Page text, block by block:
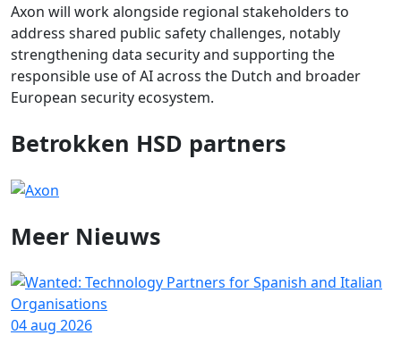
Axon will work alongside regional stakeholders to
address shared public safety challenges, notably
strengthening data security and supporting the
responsible use of AI across the Dutch and broader
European security ecosystem.
Betrokken HSD partners
Meer Nieuws
04 aug 2026